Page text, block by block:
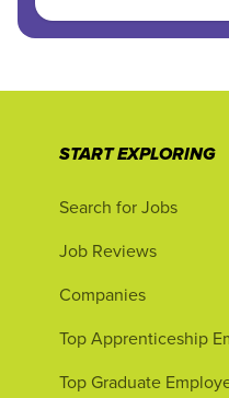
START EXPLORING
Search for Jobs
Job Reviews
Companies
Top Apprenticeship
Top Graduate